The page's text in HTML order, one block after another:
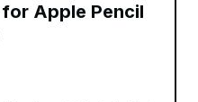
for Apple Pencil